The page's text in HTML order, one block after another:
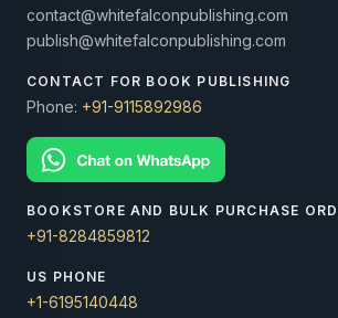
contact@whitefalconpublishing.com
publish@whitefalconpublishing.com
CONTACT FOR BOOK PUBLISHING
Phone: +91-9115892986
BOOKSTORE AND BULK PURCHASE
+91-8284859812
US PHONE
+1-6195140448